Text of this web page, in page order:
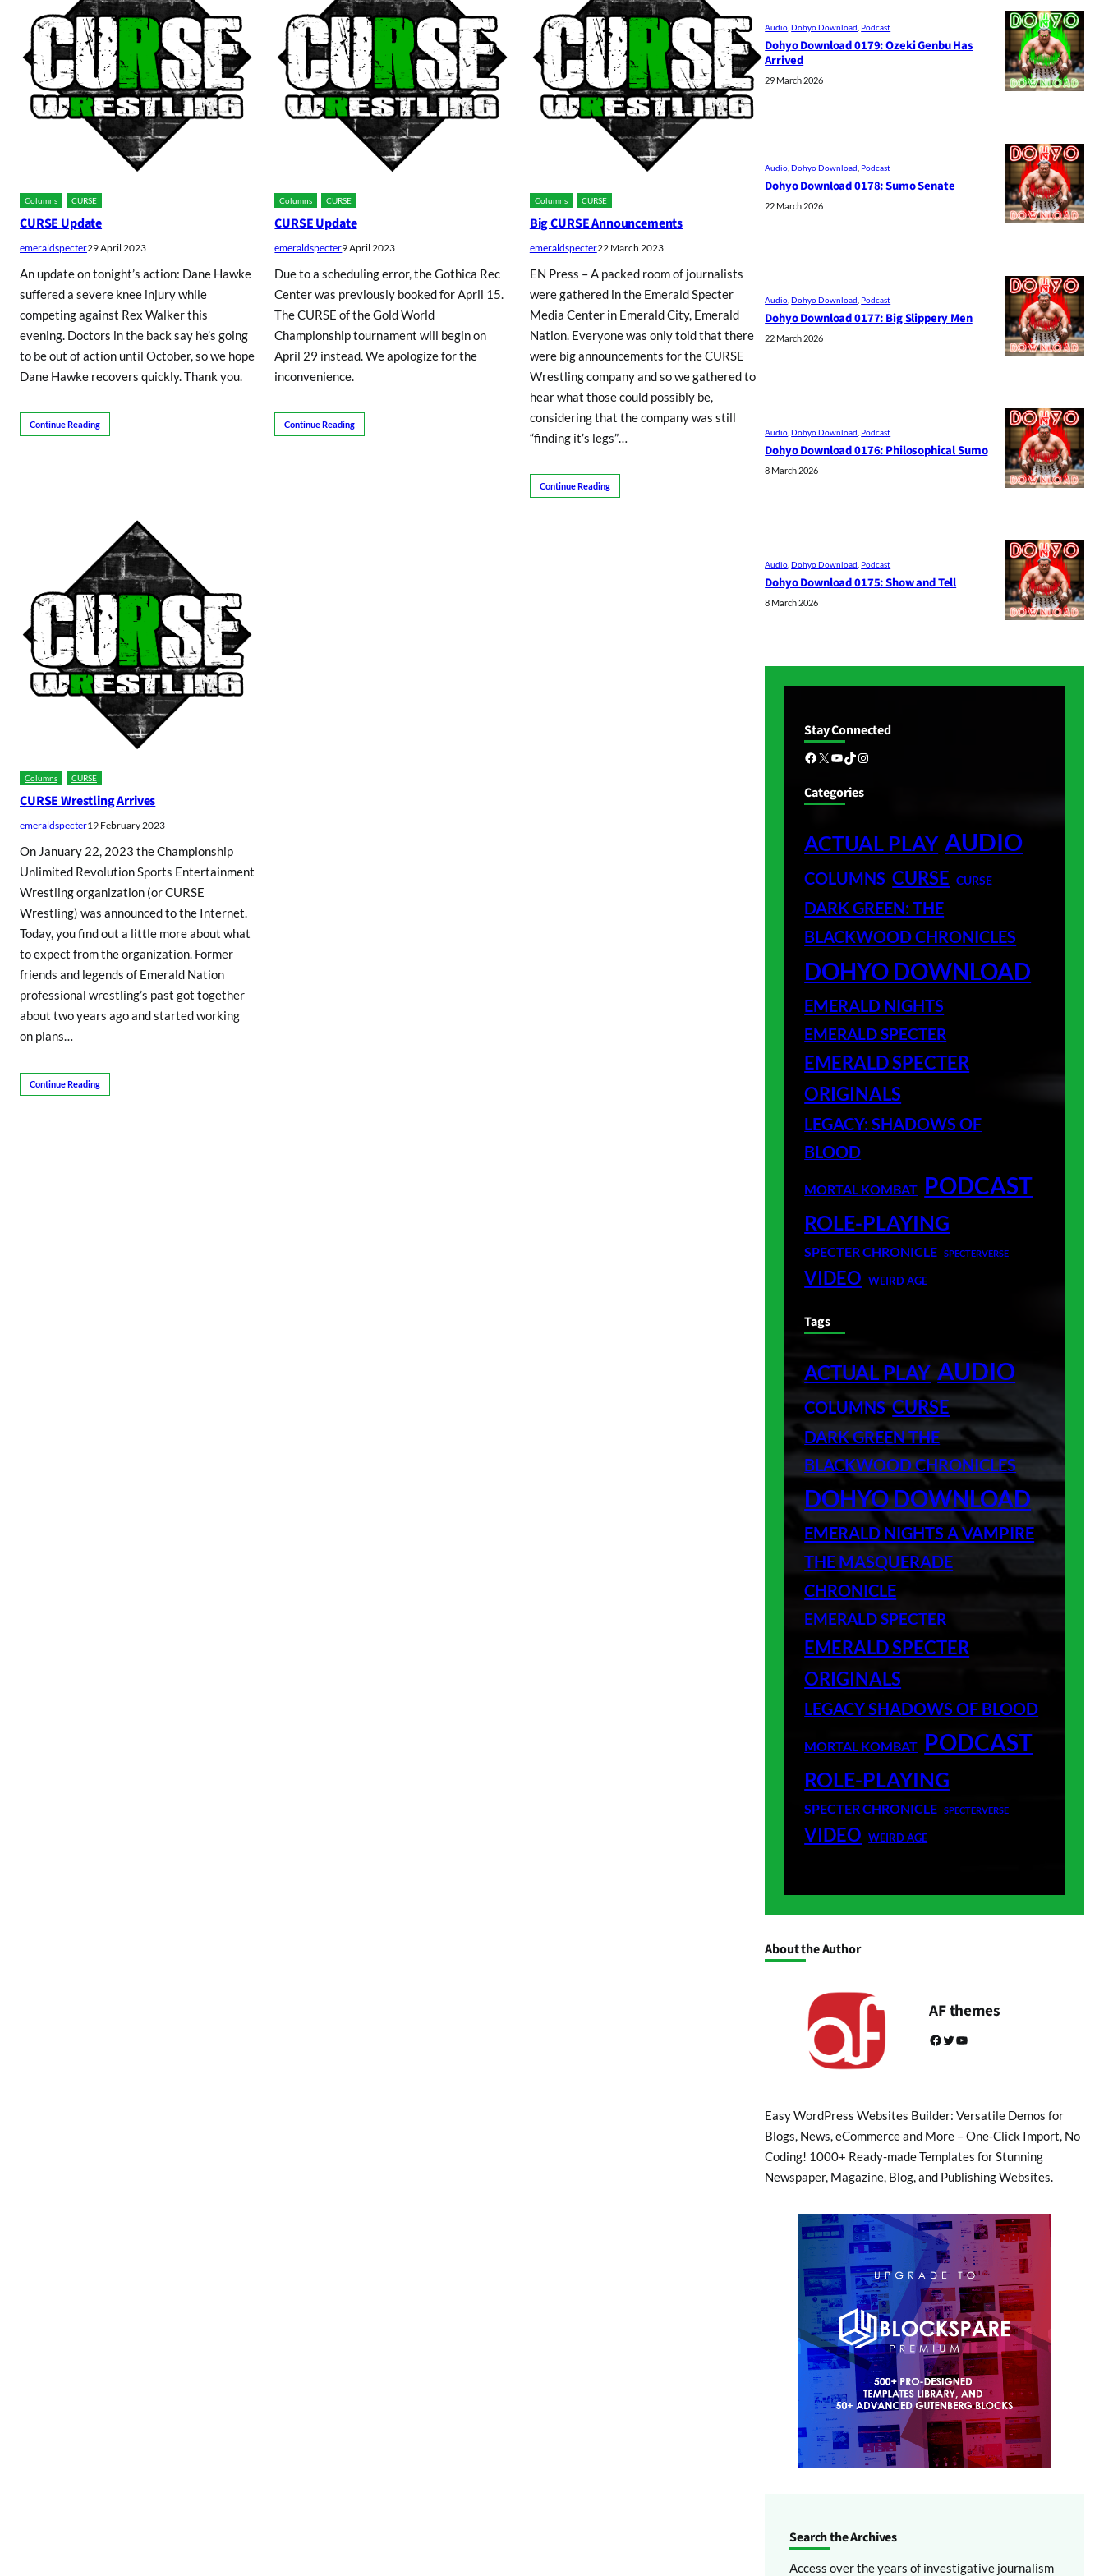
Columns CURSE
CURSE Update
emeraldspecter29 April 2023
An update on tonight’s action: Dane Hawke
suffered a severe knee injury while
competing against Rex Walker this
evening. Doctors in the back say he’s going
to be out of action until October, so we hope
Dane Hawke recovers quickly. Thank you.
Continue Reading
Columns CURSE
CURSE Update
emeraldspecter9 April 2023
Due to a scheduling error, the Gothica Rec
Center was previously booked for April 15.
The CURSE of the Gold World
Championship tournament will begin on
April 29 instead. We apologize for the
inconvenience.
Continue Reading
Columns CURSE
Big CURSE Announcements
emeraldspecter22 March 2023
EN Press – A packed room of journalists
were gathered in the Emerald Specter
Media Center in Emerald City, Emerald
Nation. Everyone was only told that there
were big announcements for the CURSE
Wrestling company and so we gathered to
hear what those could possibly be,
considering that the company was still
“finding it’s legs”…
Continue Reading
Columns CURSE
CURSE Wrestling Arrives
emeraldspecter19 February 2023
On January 22, 2023 the Championship
Unlimited Revolution Sports Entertainment
Wrestling organization (or CURSE
Wrestling) was announced to the Internet.
Today, you find out a little more about what
to expect from the organization. Former
friends and legends of Emerald Nation
professional wrestling’s past got together
about two years ago and started working
on plans…
Continue Reading
Audio, Dohyo Download, Podcast
Dohyo Download 0179: Ozeki Genbu Has
Arrived
29 March 2026
Audio , Dohyo Download Podcast
Dohyo Download 0178: Sumo Senate
22 March 2026
Audio , Dohyo Download Podcast
Dohyo Download 0177: Big Slippery Men
22 March 2026
Audio , Dohyo Download Podcast
Dohyo Download 0176: Philosophical Sumo
8 March 2026
Audio , Dohyo Download Podcast
Dohyo Download 0175: Show and Tell
8 March 2026
Stay Connected
Facebook X YouTube TikTok Instagram
Categories
ACTUAL PLAY AUDIO
COLUMNS CURSE CURSE
DARK GREEN: THE
BLACKWOOD CHRONICLES
DOHYO DOWNLOAD
EMERALD NIGHTS
EMERALD SPECTER
EMERALD SPECTER
ORIGINALS
LEGACY: SHADOWS OF
BLOOD
MORTAL KOMBAT PODCAST
ROLE-PLAYING
SPECTER CHRONICLE SPECTERVERSE
VIDEO WEIRD AGE
Tags
ACTUAL PLAY AUDIO
COLUMNS CURSE
DARK GREEN THE
BLACKWOOD CHRONICLES
DOHYO DOWNLOAD
EMERALD NIGHTS A VAMPIRE
THE MASQUERADE
CHRONICLE
EMERALD SPECTER
EMERALD SPECTER
ORIGINALS
LEGACY SHADOWS OF BLOOD
MORTAL KOMBAT PODCAST
ROLE-PLAYING
SPECTER CHRONICLE SPECTERVERSE
VIDEO WEIRD AGE
About the Author
AF themes
Facebook Twitter YouTube
Easy WordPress Websites Builder: Versatile Demos for
Blogs, News, eCommerce and More – One-Click Import, No
Coding! 1000+ Ready-made Templates for Stunning
Newspaper, Magazine, Blog, and Publishing Websites.
Search the Archives
Access over the years of investigative journalism